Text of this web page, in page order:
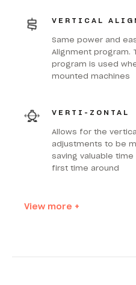
VERTICAL
Same power and
Alignment program.
program is used
mounted machines
VERTI-ZONTAL
Allows for the
adjustments to be
saving valuable
first time around
View more +